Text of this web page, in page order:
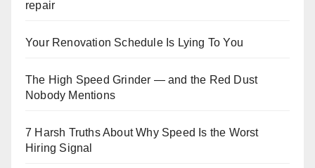
repair
Your Renovation Schedule Is Lying To You
The High Speed Grinder — and the Red Dust
Nobody Mentions
7 Harsh Truths About Why Speed Is the Worst
Hiring Signal